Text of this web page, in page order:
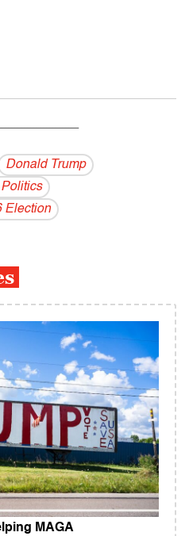
Donald Trump
Election
MAGA